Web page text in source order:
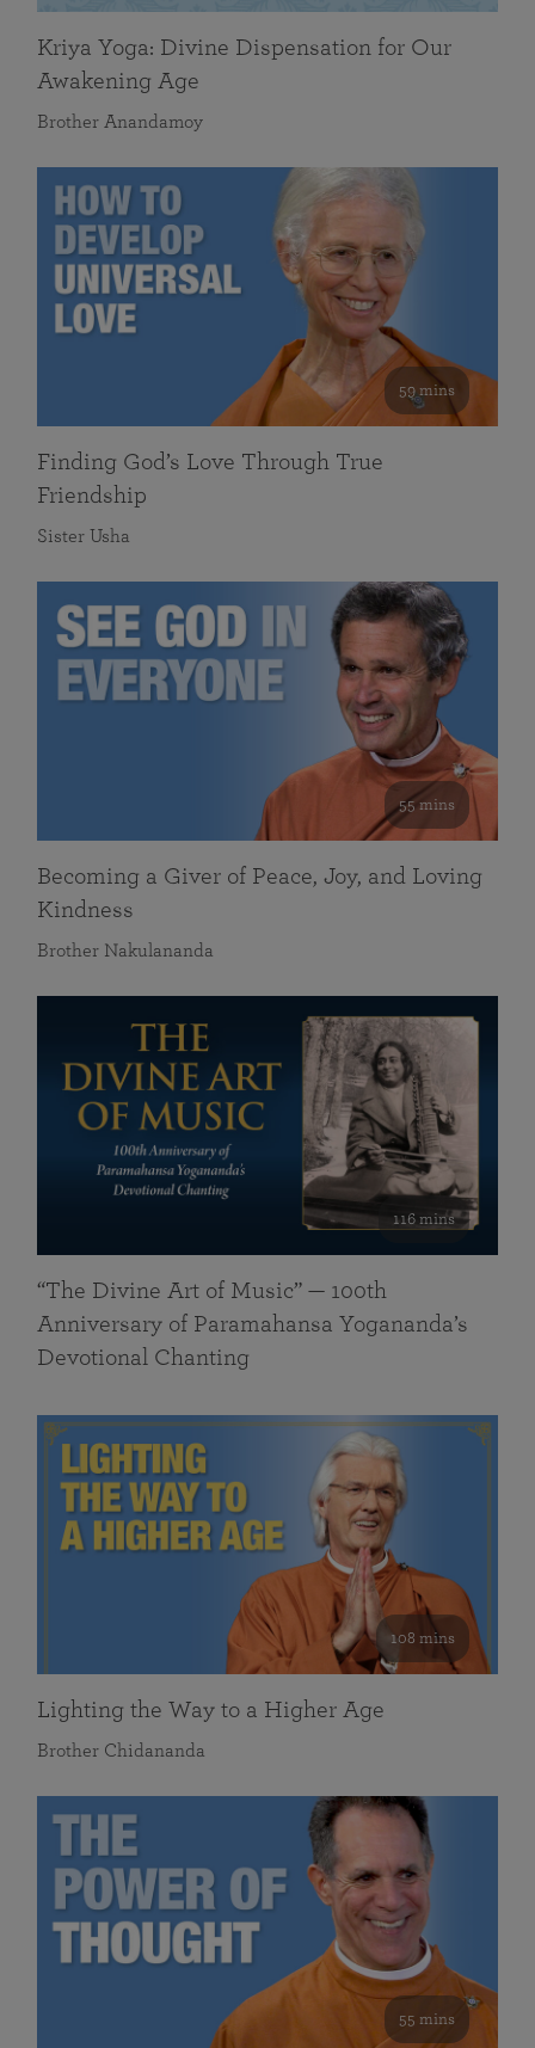
Kriya Yoga: Divine Dispensation for Our
Awakening Age
Brother Anandamoy
59 mins
Finding God’s Love Through True
Friendship
Sister Usha
55 mins
Becoming a Giver of Peace, Joy, and Loving
Kindness
Brother Nakulananda
116 mins
“The Divine Art of Music” — 100th
Anniversary of Paramahansa Yogananda’s
Devotional Chanting
108 mins
Lighting the Way to a Higher Age
Brother Chidananda
55 mins